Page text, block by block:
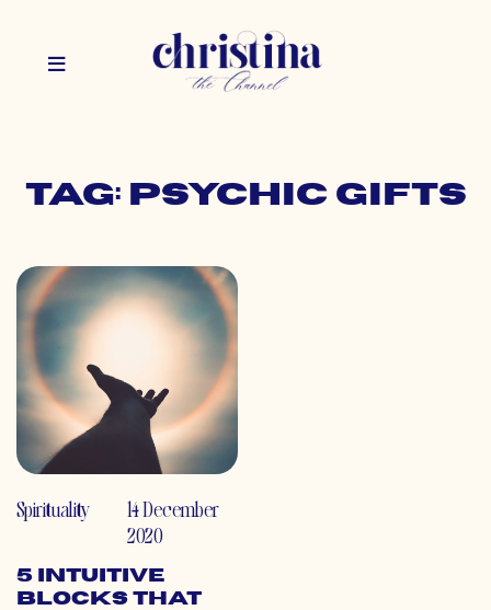
Tag: psychic gifts
Spirituality
14 December
2020
5 Intuitive
Blocks That